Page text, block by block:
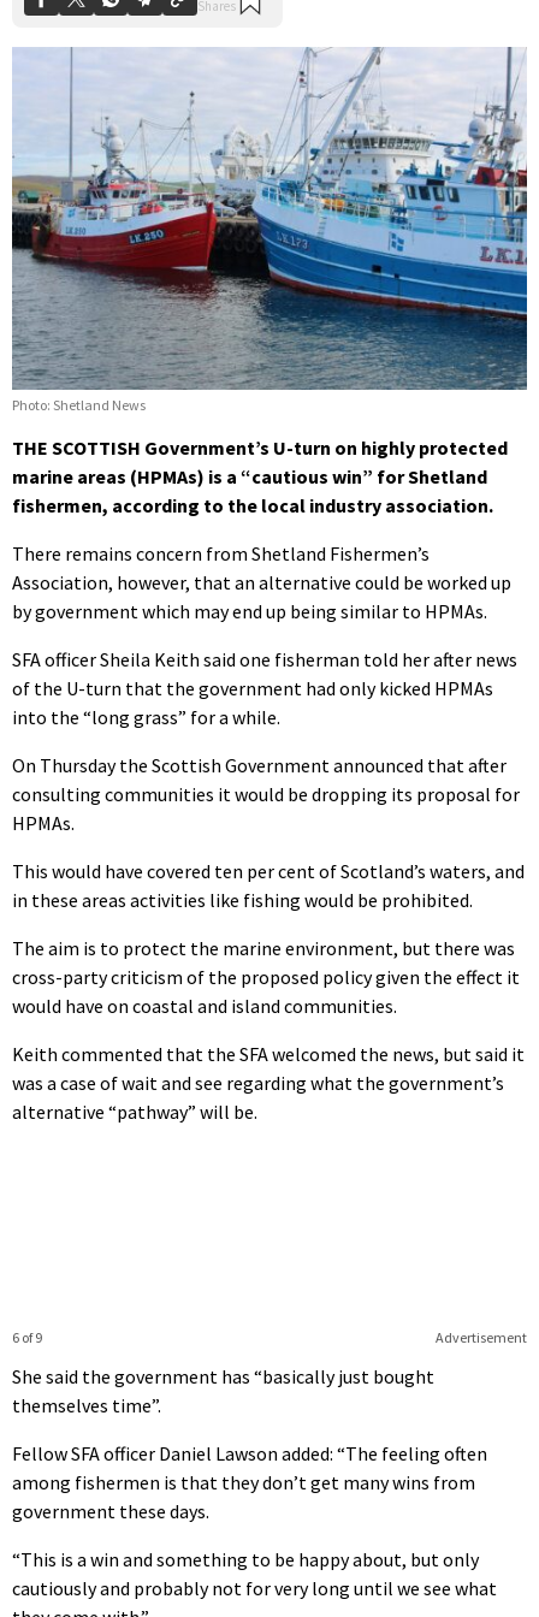
Photo: Shetland News
THE SCOTTISH Government’s U-turn on highly protected
marine areas (HPMAs) is a “cautious win” for Shetland
fishermen, according to the local industry association.
There remains concern from Shetland Fishermen’s
Association, however, that an alternative could be worked up
by government which may end up being similar to HPMAs.
SFA officer Sheila Keith said one fisherman told her after news
of the U-turn that the government had only kicked HPMAs
into the “long grass” for a while.
On Thursday the Scottish Government announced that after
consulting communities it would be dropping its proposal for
HPMAs.
This would have covered ten per cent of Scotland’s waters, and
in these areas activities like fishing would be prohibited.
The aim is to protect the marine environment, but there was
cross-party criticism of the proposed policy given the effect it
would have on coastal and island communities.
Keith commented that the SFA welcomed the news, but said it
was a case of wait and see regarding what the government’s
alternative “pathway” will be.
Advertisement
6 of 9
She said the government has “basically just bought
themselves time”.
Fellow SFA officer Daniel Lawson added: “The feeling often
among fishermen is that they don’t get many wins from
government these days.
“This is a win and something to be happy about, but only
cautiously and probably not for very long until we see what